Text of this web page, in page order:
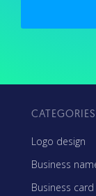
CATEGORIES
Logo design
Business
Business